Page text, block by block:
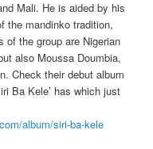
Mali. He is aided by his
the mandinko tradition,
of the group are Nigerian
also Moussa Doumbia,
Check their debut album
Ba Kele’ has which just
album/siri-ba-kele